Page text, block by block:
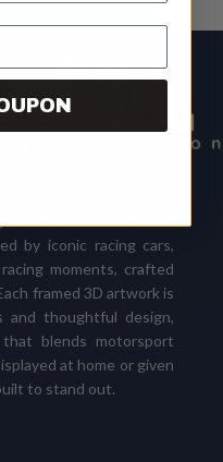
alike. Our collection
by iconic racing cars,
moments, crafted
framed 3D artwork is
and thoughtful design,
blends motorsport
at home or given
to stand out.